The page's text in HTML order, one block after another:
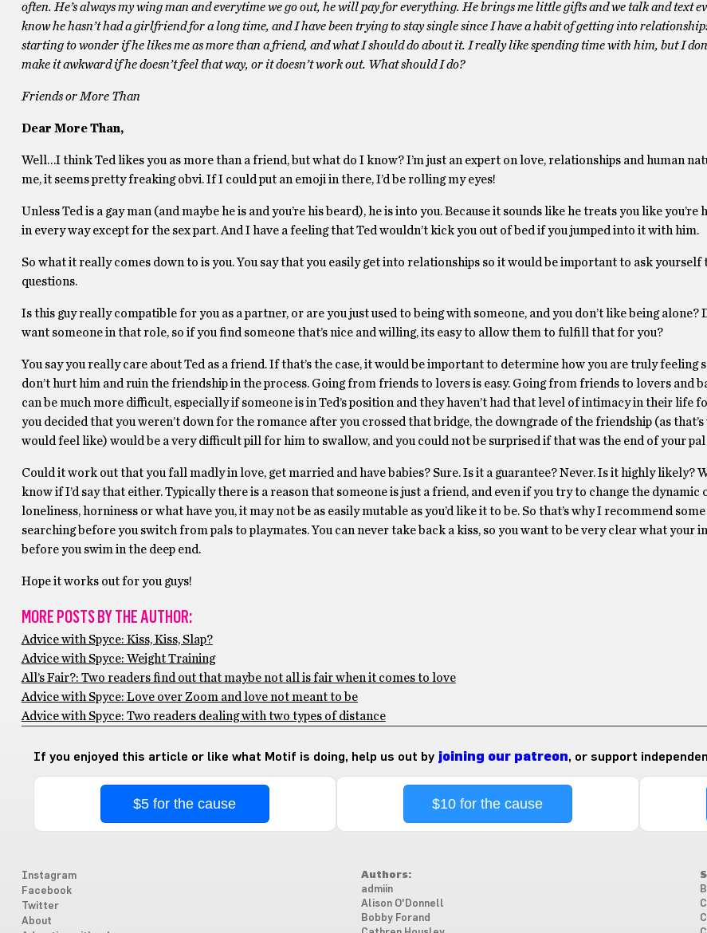
often. He’s always my wing man and everytime we go out, he will pay for everything. He brings me little gifts and we talk and text
know he hasn’t had a girlfriend for a long time, and I have been trying to stay single since I have a habit of getting into
starting to wonder if he likes me as more than a friend, and what I should do about it. I really like spending time with him, but I
make it awkward if he doesn’t feel that way, or it doesn’t work out. What should I do?
Friends or More Than
Dear More Than,
Well…I think Ted likes you as more than a friend, but what do I know? I’m just an expert on love, relationships and human
me, it seems pretty freaking obvi. If I could put an emoji in there, I’d be rolling my eyes!
Unless Ted is a gay man (and maybe he is and you’re his beard), he is into you. Because it sounds like he treats you like
in every way except for the sex part. And I have a feeling that Ted wouldn’t kick you out of bed if you jumped into it with him.
So what it really comes down to is you. You say that you easily get into relationships so it would be important to ask yourself
questions.
Is this guy really compatible for you as a partner, or are you just used to being with someone, and you don’t like being alone?
want someone in that role, so if you find someone that’s nice and willing, its easy to allow them to fulfill that for you?
You say you really care about Ted as a friend. If that’s the case, it would be important to determine how you are truly feeling
don’t hurt him and ruin the friendship in the process. Going from friends to lovers is easy. Going from friends to lovers and
can be much more difficult, especially if someone is in Ted’s position and they haven’t had that level of intimacy in their life
you decided that you weren’t down for the romance after you crossed that bridge, the downgrade of the friendship (as
would feel like) would be a very difficult pill for him to swallow, and you could not be surprised if that was the end of your pal
Could it work out that you fall madly in love, get married and have babies? Sure. Is it a guarantee? Never. Is it highly likely?
know if I’d say that either. Typically there is a reason that someone is just a friend, and even if you try to change the dynamic
loneliness, horniness or what have you, it may not be as easily mutable as you’d like it to be. So that’s why I recommend some
searching before you switch from pals to playmates. You can never take back a kiss, so you want to be very clear what your
before you swim in the deep end.
Hope it works out for you guys!
MORE POSTS BY THE AUTHOR:
Advice with Spyce: Kiss, Kiss, Slap?
Advice with Spyce: Weight Training
All’s Fair?: Two readers find out that maybe not all is fair when it comes to love
Advice with Spyce: Love over Zoom and love not meant to be
Advice with Spyce: Two readers dealing with two types of distance
If you enjoyed this article or like what Motif is doing, help us out by joining our patreon, or support
$5 for the cause $10 for the cause
Instagram
Facebook
Twitter
About
Authors:
admiin
Alison O'Donnell
Bobby Forand